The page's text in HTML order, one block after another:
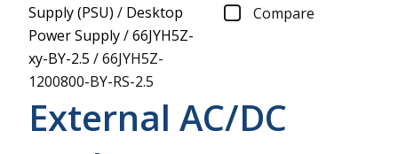
Supply (PSU) / Desktop
Power Supply/66JYH5Z-
xy-BY-2.5 /66JYH5Z-
1200800-BY-RS-2.5
Compare
External AC/DC